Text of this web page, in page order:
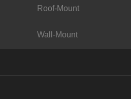
Roof-Mount
Wall-Mount